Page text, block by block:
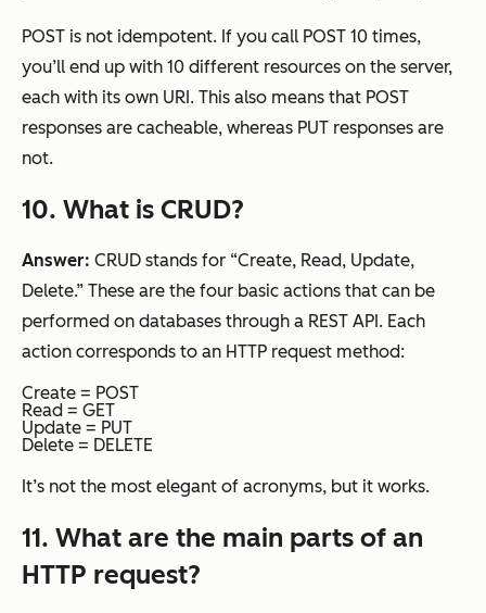
POST is not idempotent. If you call POST 10 times,
you’ll end up with 10 different resources on the server,
each with its own URI. This also means that POST
responses are cacheable, whereas PUT responses are
not.
10. What is CRUD?
Answer: CRUD stands for “Create, Read, Update,
Delete.” These are the four basic actions that can be
performed on databases through a REST API. Each
action corresponds to an HTTP request method:
Create = POST
Read = GET
Update = PUT
Delete = DELETE
It’s not the most elegant of acronyms, but it works.
11. What are the main parts of an
HTTP request?